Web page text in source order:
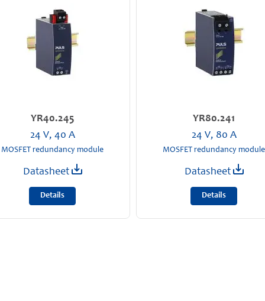
YR40.245
24 V, 40 A
MOSFET redundancy module
Datasheet
Details
YR80.241
24 V, 80 A
MOSFET redundancy module
Datasheet
Details